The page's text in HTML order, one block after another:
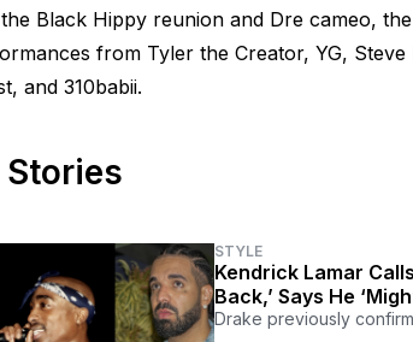
Black Hippy reunion and Dre cameo,
from Tyler the Creator, YG,
and 310babii.
Stories
STYLE
Kendrick Lamar
Back,’ Says He
Drake previously